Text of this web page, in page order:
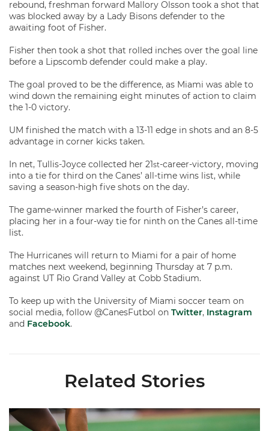
rebound, freshman forward Mallory Olsson took a shot that
was blocked away by a Lady Bisons defender to the
awaiting foot of Fisher.
Fisher then took a shot that rolled inches over the goal line
before a Lipscomb defender could make a play.
The goal proved to be the difference, as Miami was able to
wind down the remaining eight minutes of action to claim
the 1-0 victory.
UM finished the match with a 13-11 edge in shots and an 8-5
advantage in corner kicks taken.
In net, Tullis-Joyce collected her 21st-career-victory, moving
into a tie for third on the Canes’ all-time wins list, while
saving a season-high five shots on the day.
The game-winner marked the fourth of Fisher’s career,
placing her in a four-way tie for ninth on the Canes all-time
list.
The Hurricanes will return to Miami for a pair of home
matches next weekend, beginning Thursday at 7 p.m.
against UT Rio Grand Valley at Cobb Stadium.
To keep up with the University of Miami soccer team on
social media, follow @CanesFutbol on Twitter, Instagram
and Facebook.
Related Stories
Miami Soccer Finalizes 2026 Fall Schedule with Kickoff Times